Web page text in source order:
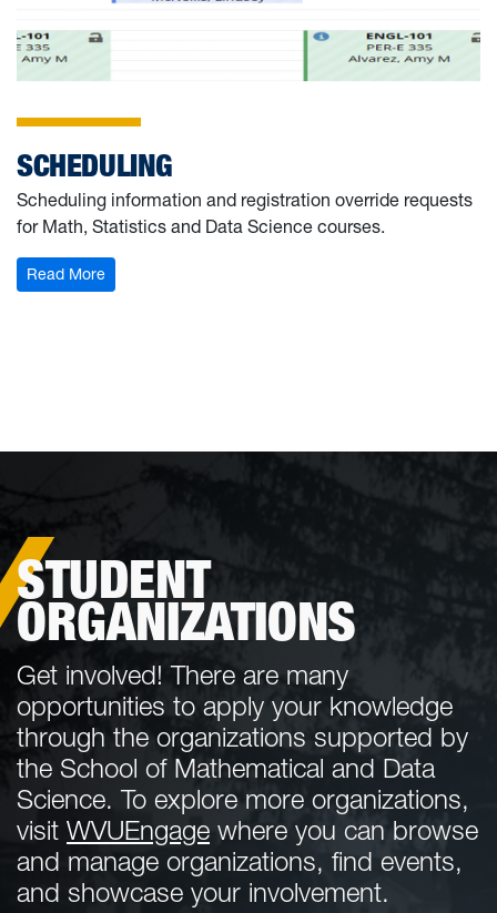
SCHEDULING
Scheduling information and registration override requests
for Math, Statistics and Data Science courses.
Read More: Scheduling
STUDENT
ORGANIZATIONS
Get involved! There are many
opportunities to apply your knowledge
through the organizations supported by
the School of Mathematical and Data
Science. To explore more organizations,
visit WVUEngage where you can browse
and manage organizations, find events,
and showcase your involvement.